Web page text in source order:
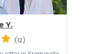
Y.
(12)